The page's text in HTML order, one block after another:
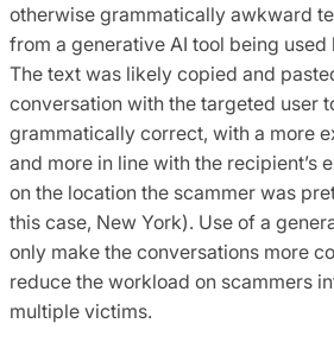
otherwise grammatically awkward
from a generative AI tool being used
The text was likely copied and
conversation with the targeted user
grammatically correct, with a more
and more in line with the recipient’s
on the location the scammer was
this case, New York). Use of a
only make the conversations more
reduce the workload on scammers
multiple victims.